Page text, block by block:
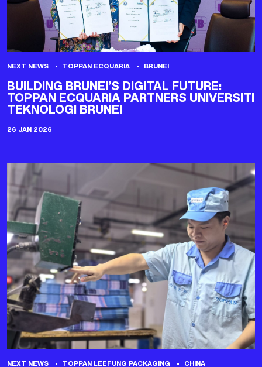
NEXT NEWS TOPPAN ECQUARIA BRUNEI
BUILDING BRUNEI’S DIGITAL FUTURE:
TOPPAN ECQUARIA PARTNERS UNIVERSITI
TEKNOLOGI BRUNEI
26 JAN 2026
NEXT NEWS TOPPAN LEEFUNG PACKAGING CHINA